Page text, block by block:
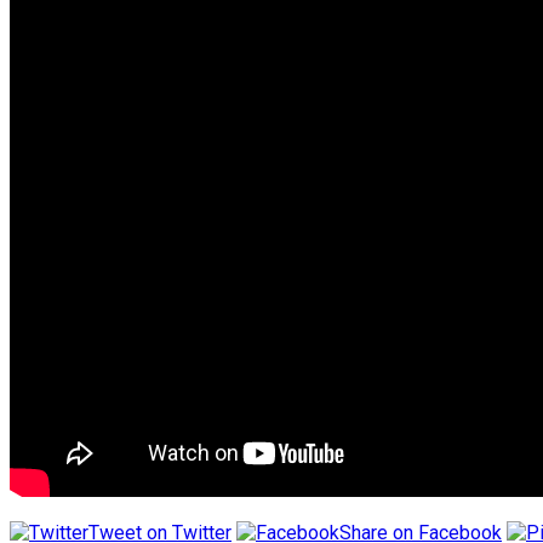
Tweet on Twitter Share on Facebook